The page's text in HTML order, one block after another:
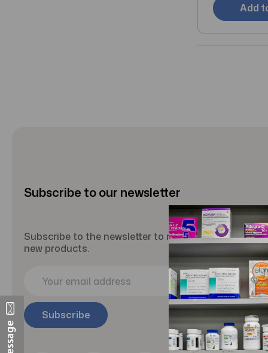
Add
Subscribe to our newsletter
Subscribe to the newsletter to receive updates
new products.
i
l